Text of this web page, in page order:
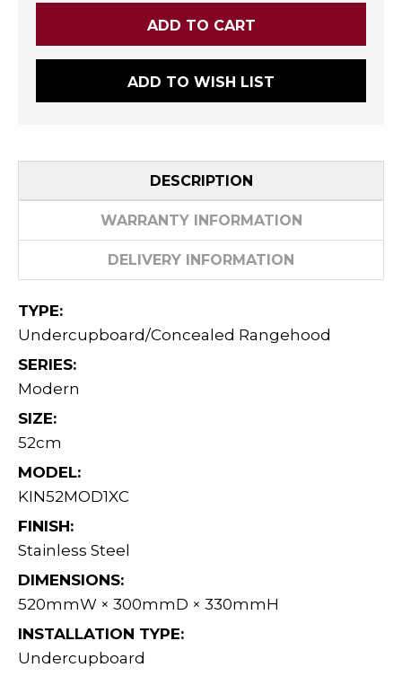
ADD TO WISH LIST
DESCRIPTION
WARRANTY INFORMATION
DELIVERY INFORMATION
TYPE:
Undercupboard/Concealed Rangehood
SERIES:
Modern
SIZE:
52cm
MODEL:
KIN52MOD1XC
FINISH:
Stainless Steel
DIMENSIONS:
520mmW × 300mmD × 330mmH
INSTALLATION TYPE:
Undercupboard